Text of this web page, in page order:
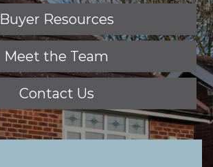
Buyer Resources
Meet the Team
Contact Us